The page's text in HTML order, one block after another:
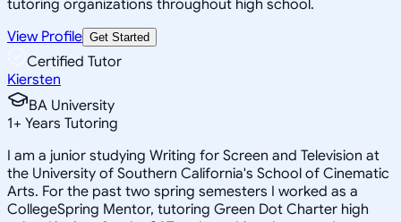
tutoring organizations throughout high school.
View Profile Get Started
Certified Tutor
Kiersten
BA University
1+ Years Tutoring
I am a junior studying Writing for Screen and Television at
the University of Southern California's School of Cinematic
Arts. For the past two spring semesters I worked as a
CollegeSpring Mentor, tutoring Green Dot Charter high